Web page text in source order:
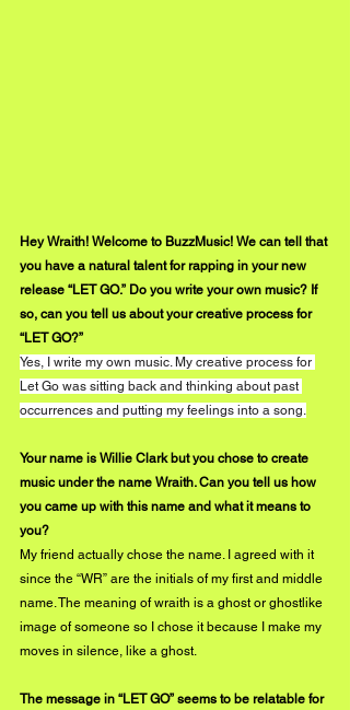
Hey Wraith! Welcome to BuzzMusic! We can tell that
you have a natural talent for rapping in your new
release “LET GO.” Do you write your own music? If
so, can you tell us about your creative process for
“LET GO?”
Yes, I write my own music. My creative process for
Let Go was sitting back and thinking about past
occurrences and putting my feelings into a song.
Your name is Willie Clark but you chose to create
music under the name Wraith. Can you tell us how
you came up with this name and what it means to
you?
My friend actually chose the name. I agreed with it
since the “WR” are the initials of my first and middle
name. The meaning of wraith is a ghost or ghostlike
image of someone so I chose it because I make my
moves in silence, like a ghost.
The message in “LET GO” seems to be relatable for